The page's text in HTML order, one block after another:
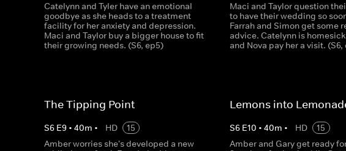
Catelynn and Tyler have an emotional
goodbye as she heads to a treatment
facility for her anxiety and depression.
Maci and Taylor buy a bigger house to fit
their growing needs. (S6, ep5)
Maci and Taylor question
to have their wedding so
Farrah and Simon get some
advice. Catelynn is
and Nova pay her a visit. (S6,
The Tipping Point
S6 E9 • 40m • HD
15
Amber worries she's developed a new
Lemons into
S6 E10 •40m • HD
15
Amber and Gary get ready